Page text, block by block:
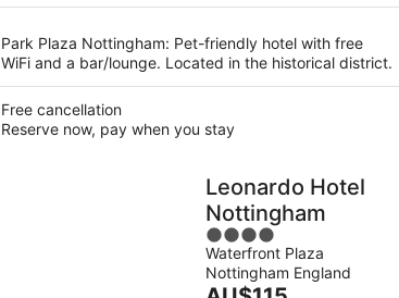
per
night
Park Plaza Nottingham: Pet-friendly hotel with free
WiFi and a bar/lounge. Located in the historical district.
Free cancellation
Reserve now, pay when you stay
Leonardo Hotel
Nottingham
4
out
of
Waterfront Plaza
Nottingham England
The